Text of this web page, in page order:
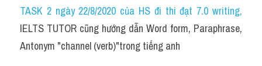
Idiom
Grammar
TASK 2 ngày 22/8/2020 của HS đi thi đạt 7.0 writing,
IELTS TUTOR cũng hướng dẫn Word form, Paraphrase,
Antonym "channel (verb)"trong tiếng anh